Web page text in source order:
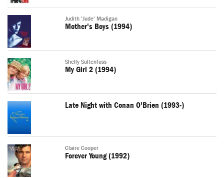
Judith 'Jude' Madigan
Mother's Boys (1994)
Shelly Sultenfuss
My Girl 2 (1994)
Late Night with Conan O'Brien (1993-)
Claire Cooper
Forever Young (1992)